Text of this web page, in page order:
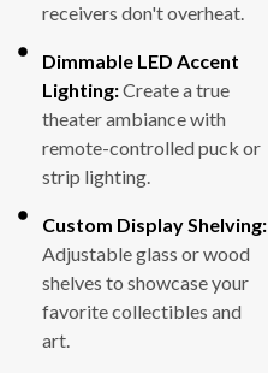
receivers don't overheat.
Dimmable LED Accent
Lighting:Create a true
theater ambiance with
remote-controlled puck or
strip lighting.
Custom Display Shelving:
Adjustable glass or wood
shelves to showcase your
favorite collectibles and
art.